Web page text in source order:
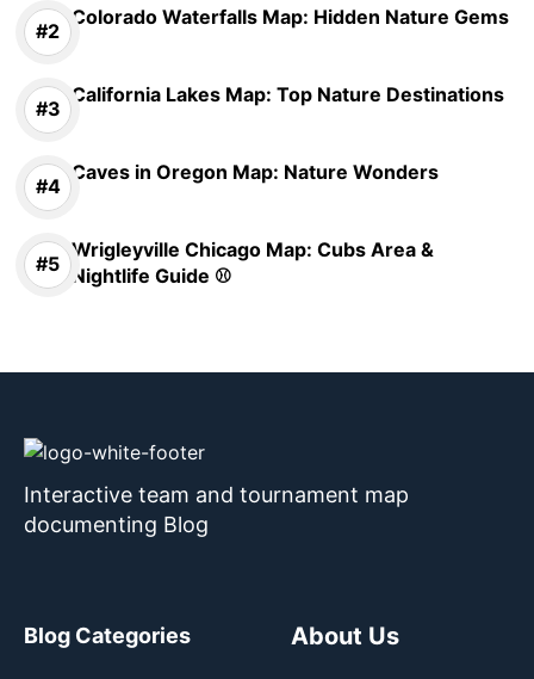
Colorado Waterfalls Map: Hidden Nature Gems
California Lakes Map: Top Nature Destinations
Caves in Oregon Map: Nature Wonders
Wrigleyville Chicago Map: Cubs Area &
Nightlife Guide ⚾
Interactive team and tournament map
documenting Blog
Blog Categories About Us